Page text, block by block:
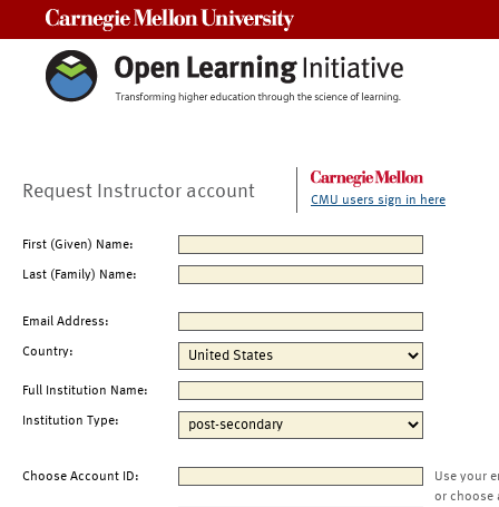
Request Instructor account CMU users sign in here
First (Given) Name:
Last (Family) Name:
Email Address:
Country:
Full Institution Name:
Institution Type:
Choose Account ID:
Use your
or choose